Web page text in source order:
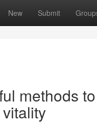
New Submit
methods